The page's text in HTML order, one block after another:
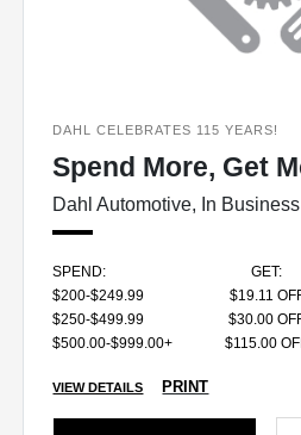
DAHL CELEBRATES 115 YEARS!
Spend More, Get
Dahl Automotive, In
SPEND:
GET:
$200-$249.99
$19.11
$250-$499.99
$30.00
$500.00-$999.00+
$115.00
VIEW DETAILS PRINT